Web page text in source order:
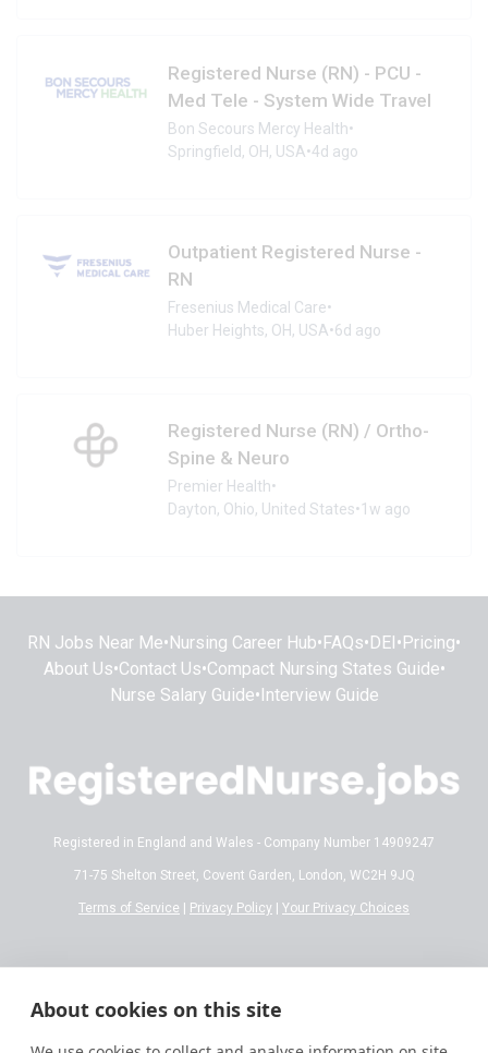
Registered Nurse (RN) - PCU -
Med Tele - System Wide Travel
Bon Secours Mercy Health•
Springfield, OH, USA•4d ago
Outpatient Registered Nurse -
RN
Fresenius Medical Care•
Huber Heights, OH, USA•6d ago
Registered Nurse (RN) / Ortho-
Spine & Neuro
Premier Health•
Dayton, Ohio, United States•1w ago
RN Jobs Near Me• Nursing Career Hub• FAQs• DEI • Pricing•
About Us•Contact Us•Compact Nursing States Guide•
Nurse Salary Guide• Interview Guide
Registered in England and Wales - Company Number 14909247
71-75 Shelton Street, Covent Garden, London, WC2H 9JQ
Terms of Service | Privacy Policy | Your Privacy Choices
ensure the information is accurate and reflects current 2026 standards,
About cookies on this site